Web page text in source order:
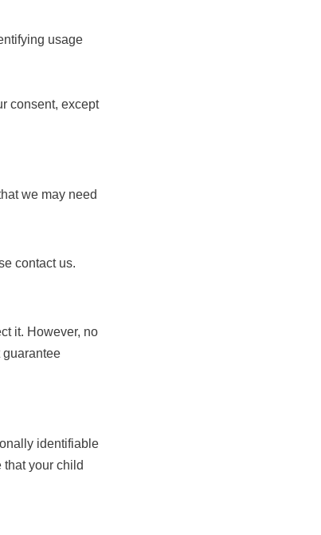
usage
consent, except
we may need
contact us.
it. However, no
guarantee
identifiable
that your child